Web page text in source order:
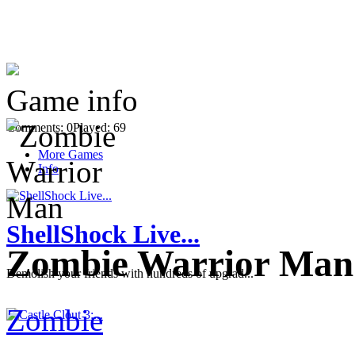
Comments: 0Played: 69
More Games
Info
ShellShock Live...
Demolish your friends with hundreds of upgrad...
Game info
Zombie Warrior Man
Zombie